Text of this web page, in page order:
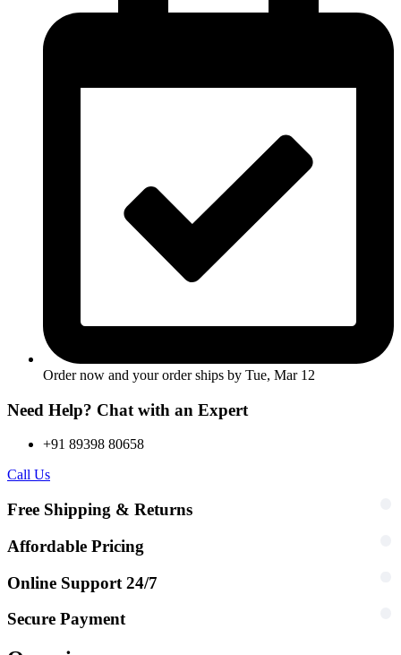
Order now and your order ships by Tue, Mar 12
Need Help? Chat with an Expert
+91 89398 80658
Call Us
Free Shipping & Returns
Affordable Pricing
Online Support 24/7
Secure Payment